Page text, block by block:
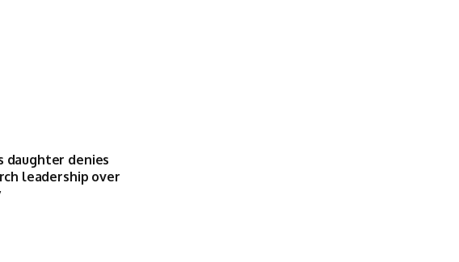
daughter denies
leadership over